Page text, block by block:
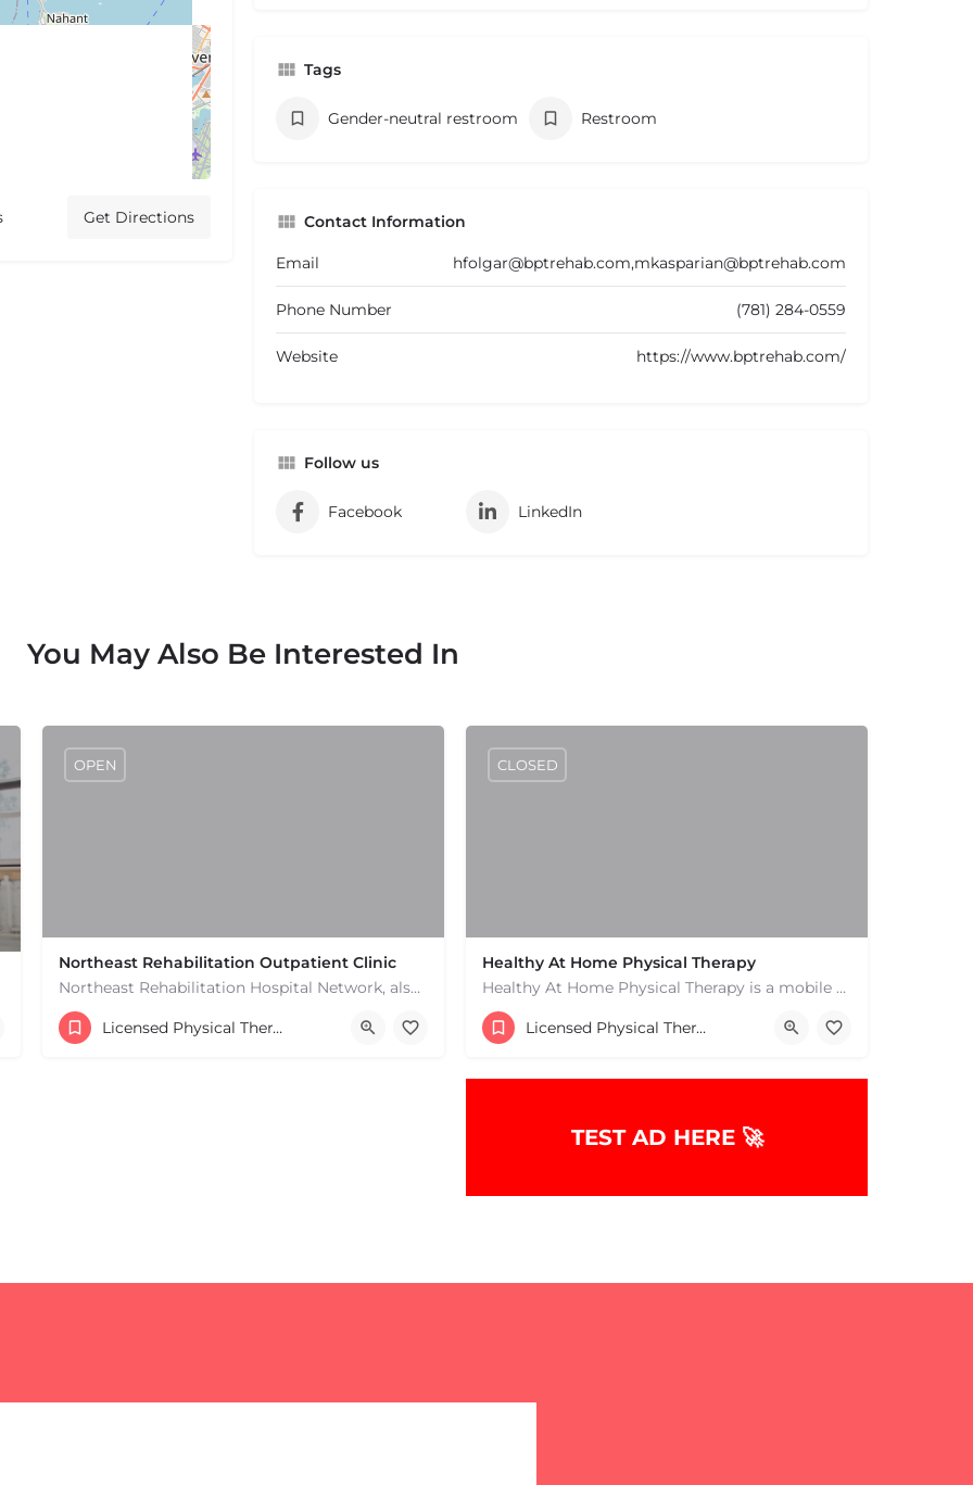
Get Directions
Tags
Gender-neutral restroom Restroom
Contact Information
Email hfolgar@bptrehab.com,mkasparian@bptrehab.com
Phone Number (781) 284-0559
Website https://www.bptrehab.com/
Follow us
Facebook LinkedIn
You May Also Be Interested In
Northeast Rehabilitation Outpatient Clinic
Northeast Rehabilitation Hospital Network, also known as Northeast Rehab or NRHN, provides inpatient and…
(978) 686-9688
OPEN
Licensed Physical Therapists Boston & MA
Healthy At Home Physical Therapy
Healthy At Home Physical Therapy is a mobile physical therapy provider in the North Andover area. We provide…
(978) 684-2106
CLOSED
Licensed Physical Therapists Boston & MA
TEST AD HERE 🚀